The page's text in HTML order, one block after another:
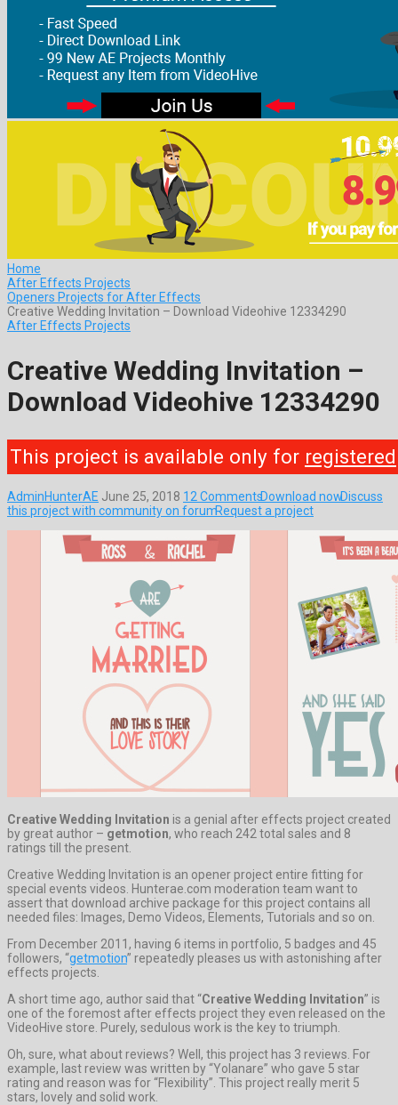
Home
After Effects Projects
Openers Projects for After Effects
Creative Wedding Invitation – Download Videohive 12334290
After Effects Projects
Creative Wedding Invitation –
Download Videohive 12334290
This project is available only for registered
AdminHunterAE June 25, 2018 12 CommentsDownload nowDiscuss
this project with community on forumRequest a project
Creative Wedding Invitation is a genial after effects project created
by great author – getmotion, who reach 242 total sales and 8
ratings till the present.
Creative Wedding Invitation is an opener project entire fitting for
special events videos. Hunterae.com moderation team want to
assert that download archive package for this project contains all
needed files: Images, Demo Videos, Elements, Tutorials and so on.
From December 2011, having 6 items in portfolio, 5 badges and 45
followers, “getmotion” repeatedly pleases us with astonishing after
effects projects.
A short time ago, author said that “Creative Wedding Invitation” is
one of the foremost after effects project they even released on the
VideoHive store. Purely, sedulous work is the key to triumph.
Oh, sure, what about reviews? Well, this project has 3 reviews. For
example, last review was written by “Yolanare” who gave 5 star
rating and reason was for “Flexibility”. This project really merit 5
stars, lovely and solid work.